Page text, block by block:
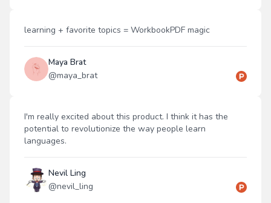
learning + favorite topics = WorkbookPDF magic
Maya Brat
@maya_brat
I'm really excited about this product. I think it has the
potential to revolutionize the way people learn
languages.
Nevil Ling
@nevil_ling